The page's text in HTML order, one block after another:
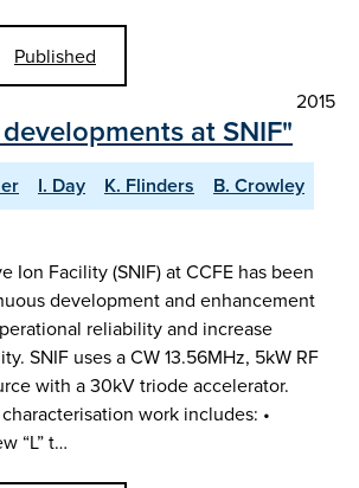
Published
2015
at SNIF"
I. Day K. Flinders
B. Crowley
Ion Facility (SNIF) at CCFE has been
development and enhancement
reliability and increase
SNIF uses a CW 13.56MHz, 5kW RF
with a 30kV triode accelerator.
work includes: •
“L” t…